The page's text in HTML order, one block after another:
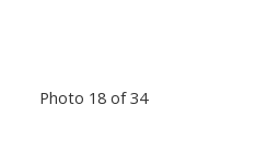
Photo 18 of 34